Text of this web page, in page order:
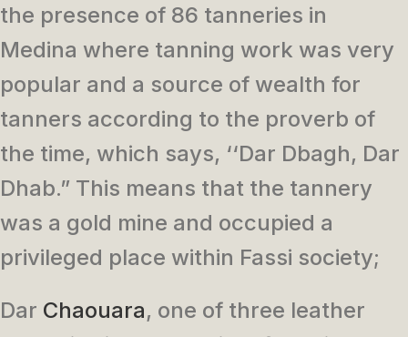
the presence of 86 tanneries in
Medina where tanning work was very
popular and a source of wealth for
tanners according to the proverb of
the time, which says, ‘‘Dar Dbagh, Dar
Dhab.” This means that the tannery
was a gold mine and occupied a
privileged place within Fassi society;
Dar Chaouara, one of three leather